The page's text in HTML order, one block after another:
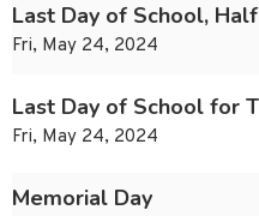
Last Day of School,
Fri, May 24, 2024
Last Day of School for
Fri, May 24, 2024
Memorial Day